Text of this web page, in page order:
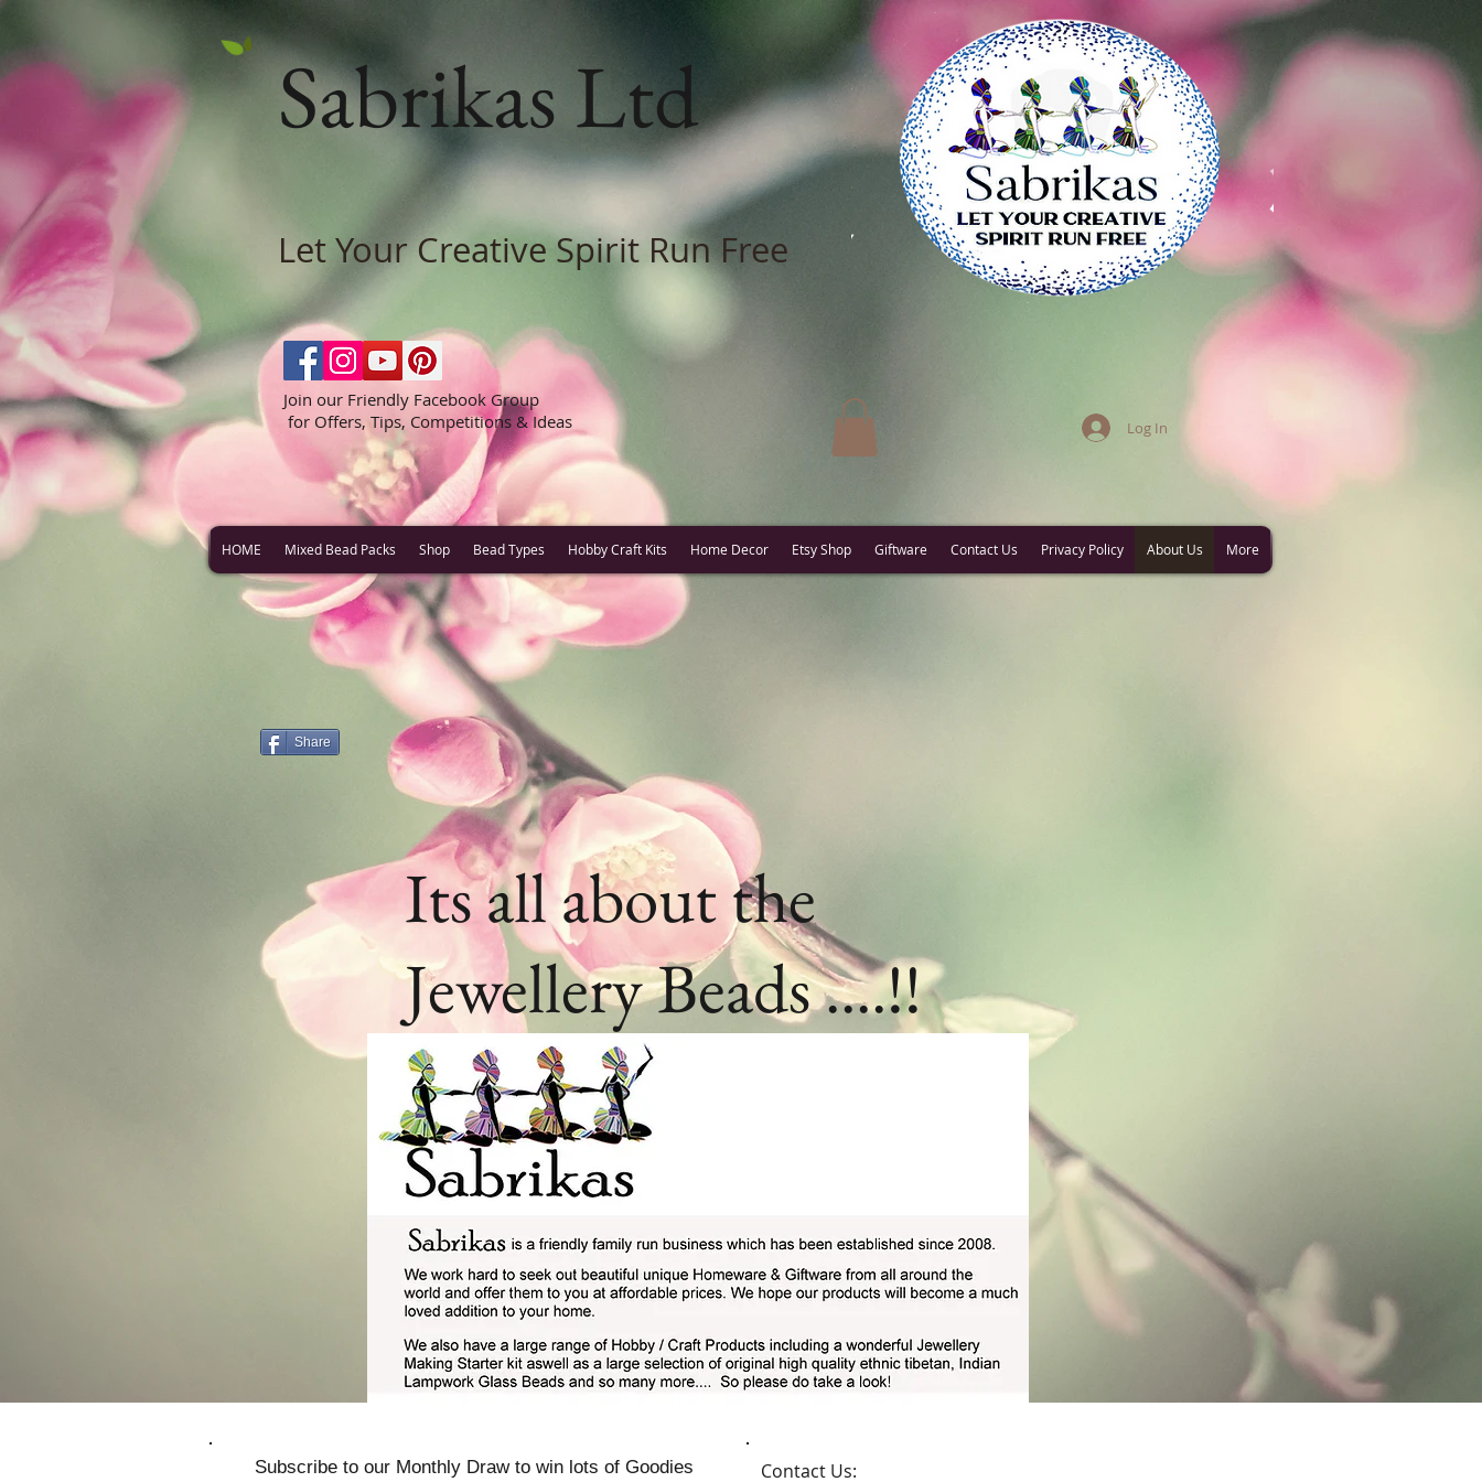
Let Your Creative Spirit Run Free
Sabrikas Ltd
Join our Friendly Facebook Group
for Offers, Tips, Competitions & Ideas
Log In
HOME Mixed Bead Packs Shop Bead Types Hobby Craft Kits Home Decor Etsy Shop Giftware Contact Us Privacy Policy About Us More
Share
Its all about the
Jewellery Beads ....!!
Subscribe to our Monthly Draw to win lots of Goodies Contact Us: